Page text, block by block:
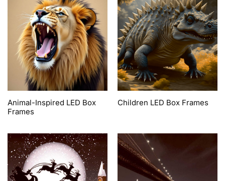
Animal-Inspired LED Box
Frames
Children LED Box Frames